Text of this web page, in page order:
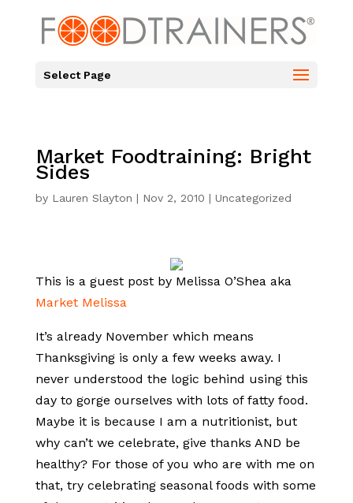
Select Page
Market Foodtraining: Bright
Sides
by Lauren Slayton | Nov 2, 2010 | Uncategorized
This is a guest post by Melissa O’Shea aka
Market Melissa
It’s already November which means
Thanksgiving is only a few weeks away. I
never understood the logic behind using this
day to gorge ourselves with lots of fatty food.
Maybe it is because I am a nutritionist, but
why can’t we celebrate, give thanks AND be
healthy? For those of you who are with me on
that, try celebrating seasonal foods with some